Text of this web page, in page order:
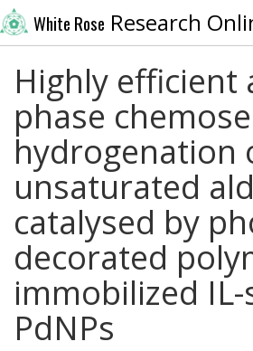
White Rose Research
Highly efficient
phase
hydrogenation
unsaturated
catalysed by
decorated
immobilized
PdNPs